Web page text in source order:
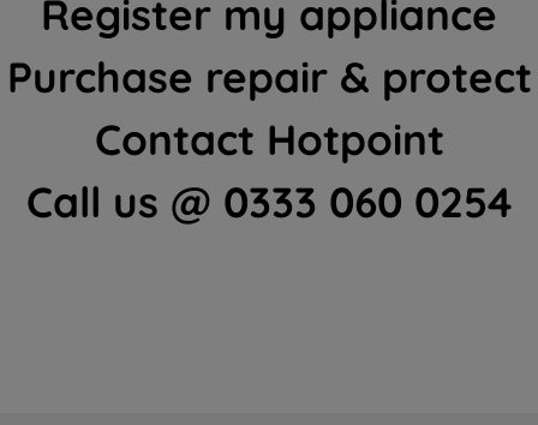
Register my appliance
Purchase repair & protect
Contact Hotpoint
Call us @ 0333 060 0254